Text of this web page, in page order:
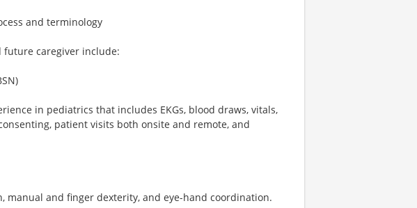
and terminology
caregiver include:
in pediatrics that includes EKGs, blood draws, vitals,
patient visits both onsite and remote, and
manual and finger dexterity, and eye-hand coordination.